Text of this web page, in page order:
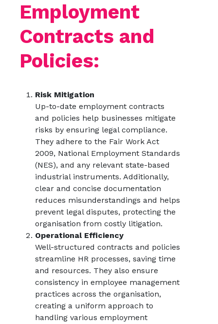
Employment
Contracts and
Policies:
Risk Mitigation
Up-to-date employment contracts
and policies help businesses mitigate
risks by ensuring legal compliance.
They adhere to the Fair Work Act
2009, National Employment Standards
(NES), and any relevant state-based
industrial instruments. Additionally,
clear and concise documentation
reduces misunderstandings and helps
prevent legal disputes, protecting the
organisation from costly litigation.
Operational Efficiency
Well-structured contracts and policies
streamline HR processes, saving time
and resources. They also ensure
consistency in employee management
practices across the organisation,
creating a uniform approach to
handling various employment